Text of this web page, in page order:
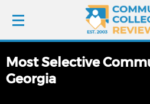
LOGIN
Most Selective
Georgia